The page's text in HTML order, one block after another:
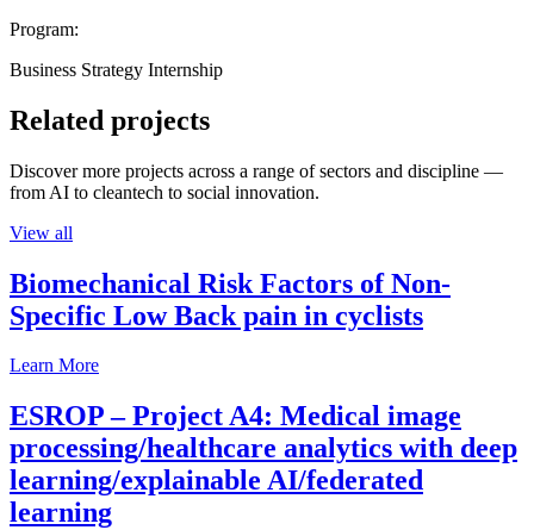
Program:
Business Strategy Internship
Related projects
Discover more projects across a range of sectors and discipline —
from AI to cleantech to social innovation.
View all
Biomechanical Risk Factors of Non-
Specific Low Back pain in cyclists
Learn More
ESROP – Project A4: Medical image
processing/healthcare analytics with deep
learning/explainable AI/federated
learning